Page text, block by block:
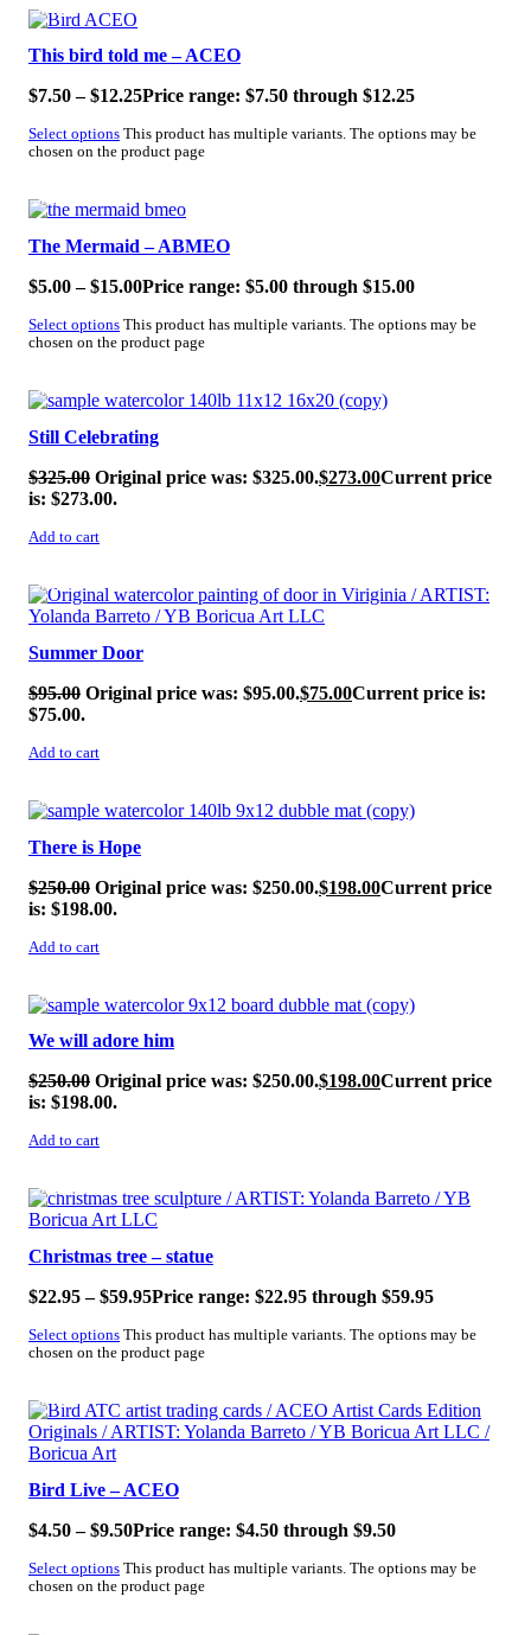
SALE!
This bird told me – ACEO
$7.50 – $12.25Price range: $7.50 through $12.25
Select options This product has multiple variants. The options may be
chosen on the product page
SALE!
The Mermaid – ABMEO
$5.00 – $15.00Price range: $5.00 through $15.00
Select options This product has multiple variants. The options may be
chosen on the product page
SALE!
Still Celebrating
$325.00 Original price was: $325.00.$273.00Current price
is: $273.00.
Add to cart
SALE!
Summer Door
$95.00 Original price was: $95.00.$75.00Current price is:
$75.00.
Add to cart
SALE!
There is Hope
$250.00 Original price was: $250.00.$198.00Current price
is: $198.00.
Add to cart
SALE!
We will adore him
$250.00 Original price was: $250.00.$198.00Current price
is: $198.00.
Add to cart
SALE!
Christmas tree – statue
$22.95 – $59.95Price range: $22.95 through $59.95
Select options This product has multiple variants. The options may be
chosen on the product page
SALE!
Bird Live – ACEO
$4.50 – $9.50Price range: $4.50 through $9.50
Select options This product has multiple variants. The options may be
chosen on the product page